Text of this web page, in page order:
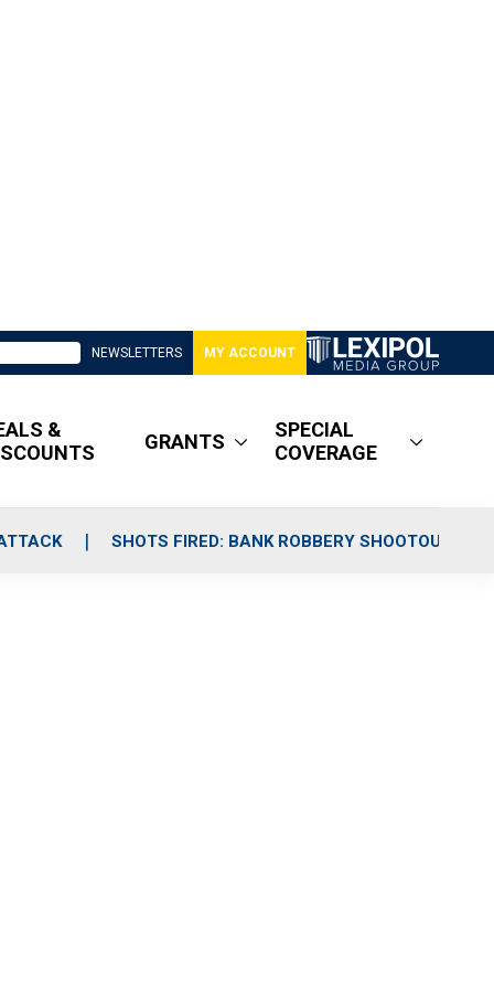
NEWSLETTERS MY ACCOUNT
&
GRANTS
SPECIAL
COVERAGE
SHOTS FIRED: BANK ROBBERY SHOOTOUT